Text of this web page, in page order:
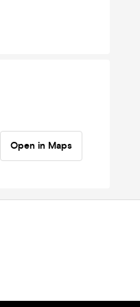
Open in Maps